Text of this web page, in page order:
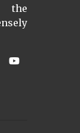
the